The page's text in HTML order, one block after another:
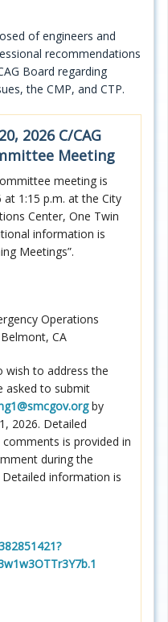
of engineers and
recommendations
Board regarding
the CMP, and CTP.
2026 C/CAG
Meeting
meeting is
1:15 p.m. at the City
Center, One Twin
information is
Meetings”.
Operations
CA
wish to address the
asked to submit
by
2026. Detailed
is provided in
during the
information is